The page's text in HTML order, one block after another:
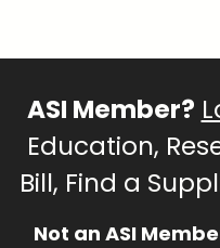
ASI Member?
Education,
Bill, Find a
Not an ASI